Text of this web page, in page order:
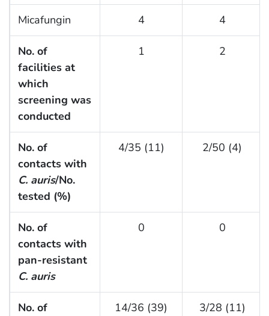
Micafungin 4 4
No. of
facilities at
which
screening was
conducted
1 2
No. of
contacts with
C. auris/No.
tested (%)
4/35 (11) 2/50 (4)
No. of
contacts with
pan-resistant
C. auris
0 0
No. of
14/36 (39) 3/28 (11)